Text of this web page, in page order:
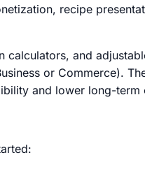
recipe
and
or Commerce).
and lower long-term